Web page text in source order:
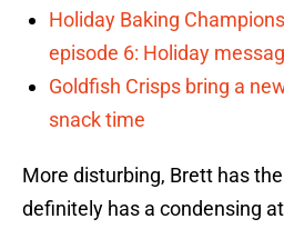
Holiday Baking
episode 6: Holiday
Goldfish Crisps bring a
snack time
More disturbing, Brett has
definitely has a condensing